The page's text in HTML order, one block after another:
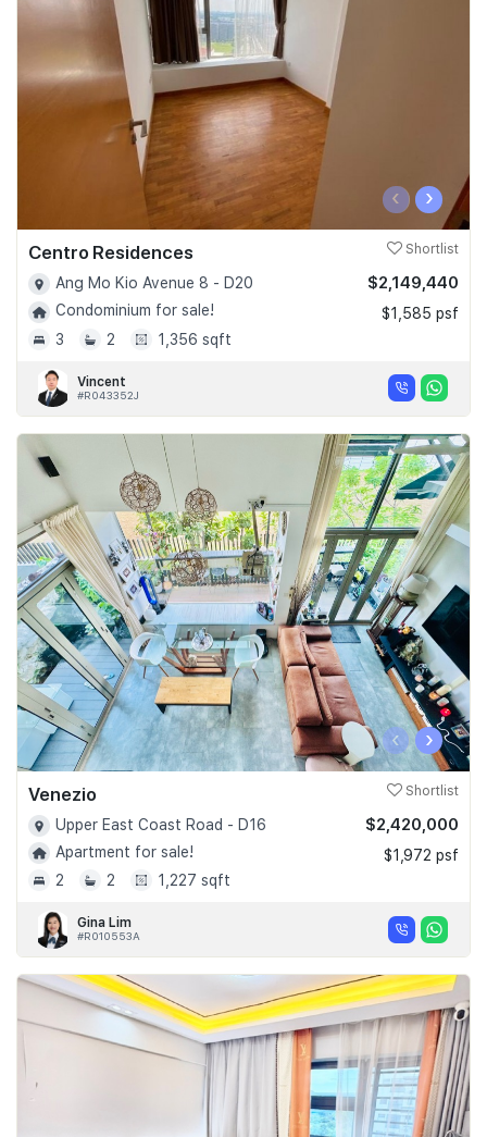
‹ ›
Centro Residences Shortlist
Ang Mo Kio Avenue 8 - D20
Condominium for sale!
3
2 1,356 sqft
$2,149,440
$1,585 psf
Vincent
#R043352J
‹ ›
Venezio Shortlist
Upper East Coast Road - D16
Apartment for sale!
2
2 1,227 sqft
$2,420,000
$1,972 psf
Gina Lim
#R010553A